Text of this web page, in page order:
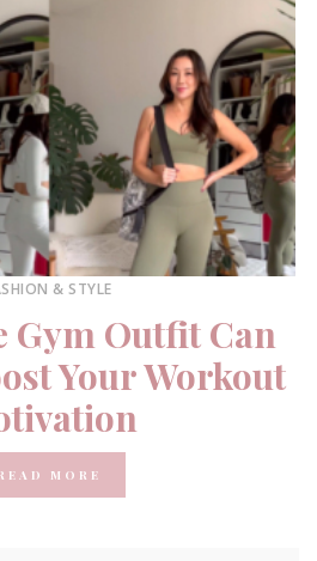
& STYLE
Gym Outfit Can
Your Workout
MORE